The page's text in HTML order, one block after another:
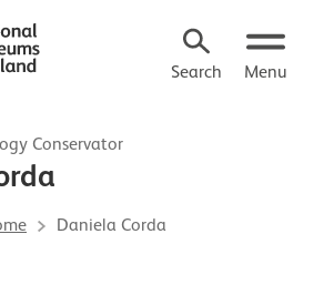
Search Menu
Conservator
Daniela Corda